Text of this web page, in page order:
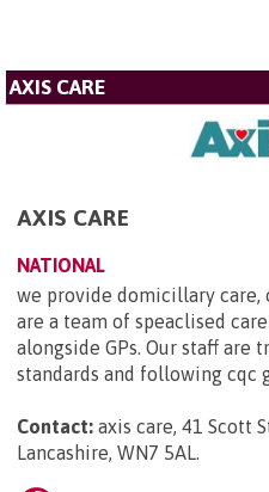
AXIS CARE
AXIS CARE
NATIONAL
we provide domicillary care,
are a team of speaclised
alongside GPs. Our staff are
standards and following cqc
Contact: axis care, 41 Scott
Lancashire, WN7 5AL.